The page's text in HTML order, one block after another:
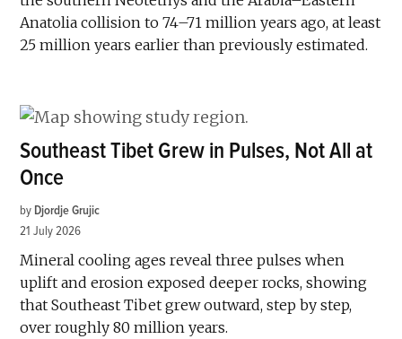
Anatolia collision to 74–71 million years ago, at least
25 million years earlier than previously estimated.
Southeast Tibet Grew in Pulses, Not All at
Once
by Djordje Grujic
21 July 2026
Mineral cooling ages reveal three pulses when
uplift and erosion exposed deeper rocks, showing
that Southeast Tibet grew outward, step by step,
over roughly 80 million years.